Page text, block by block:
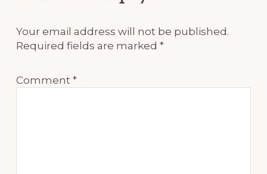
Your email address will not be published.
Required fields are marked*
Comment*